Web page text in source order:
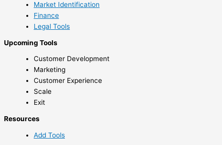
Market Identification
Finance
Legal Tools
Upcoming Tools
Customer Development
Marketing
Customer Experience
Scale
Exit
Resources
Add Tools